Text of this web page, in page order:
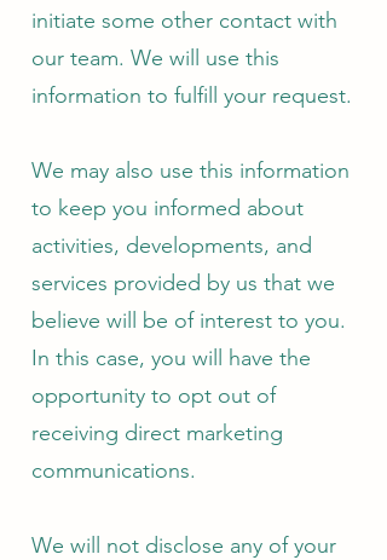
initiate some other contact with
our team. We will use this
information to fulfill your request.
We may also use this information
to keep you informed about
activities, developments, and
services provided by us that we
believe will be of interest to you.
In this case, you will have the
opportunity to opt out of
receiving direct marketing
communications.
We will not disclose any of your